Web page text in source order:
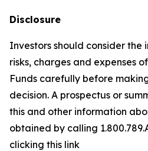
Disclosure
Investors should consider the
risks, charges and expenses
Funds carefully before
decision. A prospectus or
this and other information
obtained by calling
clicking this link